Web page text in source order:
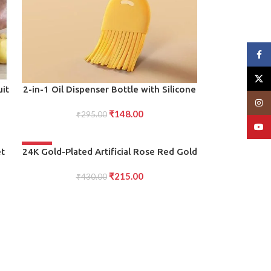
ADD TO CART
2-in-1 Oil Dispenser Bottle with Silicone
₹295.00 ₹148.00
-50%
ADD TO CART
24K Gold-Plated Artificial Rose Red Gold
Romantic Gift for Her, Anniversary,
₹430.00 ₹215.00